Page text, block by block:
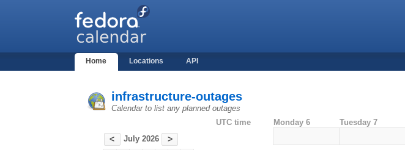
Home Locations API
infrastructure-outages
Calendar to list any planned outages
< July 2026 >
UTC time Monday 6 Tuesday 7